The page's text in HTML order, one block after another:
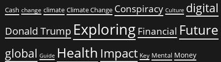
Cash change climate Climate Change Conspiracy Culture digital
Donald Trump Exploring Financial Future
global Guide Health Impact Key Mental Money